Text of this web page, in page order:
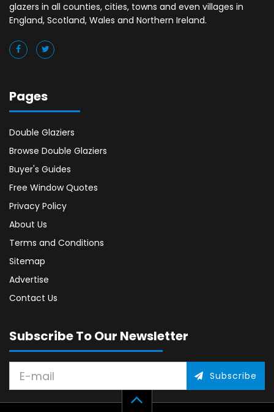
glazers in all counties, cities, towns and even villages in
England, Scotland, Wales and Northern Ireland.
Pages
Double Glaziers
Browse Double Glaziers
Buyer's Guides
Free Window Quotes
Privacy Policy
About Us
Terms and Conditions
Sitemap
Advertise
Contact Us
Subscribe To Our Newsletter
Subscribe